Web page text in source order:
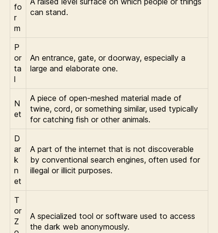
fo
r
m
can stand.
P
or
ta
l
An entrance, gate, or doorway, especially a
large and elaborate one.
N
et
A piece of open-meshed material made of
twine, cord, or something similar, used typically
for catching fish or other animals.
D
ar
k
n
et
A part of the internet that is not discoverable
by conventional search engines, often used for
illegal or illicit purposes.
T
or
Z
A specialized tool or software used to access
the dark web anonymously.